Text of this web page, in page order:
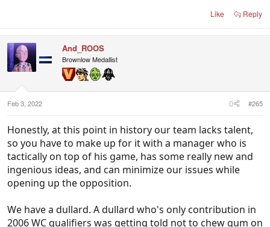
Like Reply
And_ROOS
Brownlow Medallist
Feb 3, 2022 #265
Honestly, at this point in history our team lacks talent,
so you have to make up for it with a manager who is
tactically on top of his game, has some really new and
ingenious ideas, and can minimize our issues while
opening up the opposition.
We have a dullard. A dullard who's only contribution in
2006 WC qualifiers was getting told not to chew gum on